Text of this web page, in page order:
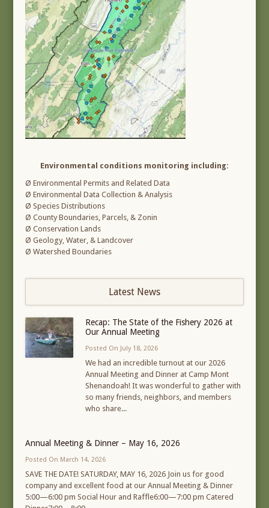
Environmental conditions monitoring including:
Ø Environmental Permits and Related Data
Ø Environmental Data Collection & Analysis
Ø Species Distributions
Ø County Boundaries, Parcels, & Zonin
Ø Conservation Lands
Ø Geology, Water, & Landcover
Ø Watershed Boundaries
Latest News
Recap: The State of the Fishery 2026 at
Our Annual Meeting
Posted On July 18, 2026
We had an incredible turnout at our 2026
Annual Meeting and Dinner at Camp Mont
Shenandoah! It was wonderful to gather with
so many friends, neighbors, and members
who share...
Annual Meeting & Dinner – May 16, 2026
Posted On March 14, 2026
SAVE THE DATE! SATURDAY, MAY 16, 2026 Join us for good
company and excellent food at our Annual Meeting & Dinner
5:00—6:00 pm Social Hour and Raffle6:00—7:00 pm Catered